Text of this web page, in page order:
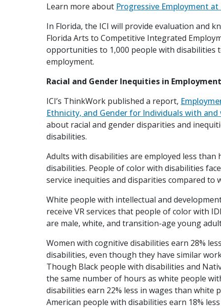
Learn more about Progressive Employment at
In Florida, the ICI will provide evaluation and
Florida Arts to Competitive Integrated
opportunities to 1,000 people with disabilities
employment.
Racial and Gender Inequities in
ICI’s ThinkWork published a report,
Ethnicity, and Gender for Individuals with
about racial and gender disparities and
disabilities.
Adults with disabilities are employed less
disabilities. People of color with disabilities
service inequities and disparities compared to
White people with intellectual and
receive VR services that people of color with
are male, white, and transition-age young
Women with cognitive disabilities earn 28%
disabilities, even though they have similar
Though Black people with disabilities and
the same number of hours as white people
disabilities earn 22% less in wages than white
American people with disabilities earn 18%